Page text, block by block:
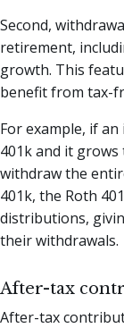
Second,
retirement,
growth. This
benefit from tax-
For example, if
401k and it
withdraw the
401k, the Roth
distributions,
their withdrawals.
After-tax
After-tax